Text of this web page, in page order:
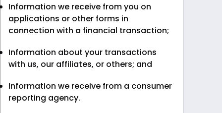
Information we receive from you on
applications or other forms in
connection with a financial transaction;
Information about your transactions
with us, our affiliates, or others; and
Information we receive from a consumer
reporting agency.